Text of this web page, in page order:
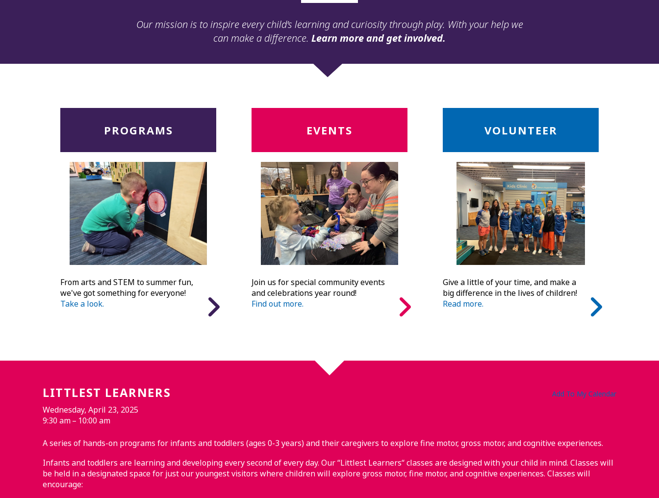
Our mission is to inspire every child’s learning and curiosity through play. With your help we
can make a difference. Learn more and get involved.
PROGRAMS
From arts and STEM to summer fun,
we've got something for everyone!
Take a look.
EVENTS
Join us for special community events
and celebrations year round!
Find out more.
VOLUNTEER
Give a little of your time, and make a
big difference in the lives of children!
Read more.
LITTLEST LEARNERS
Wednesday, April 23, 2025
9:30 am
10:00 am
Add To My Calendar
A series of hands-on programs for infants and toddlers (ages 0-3 years) and their caregivers to explore fine motor, gross motor, and cognitive experiences.
Infants and toddlers are learning and developing every second of every day. Our “Littlest Learners“ classes are designed with your child in mind. Classes will
be held in a designated space for just our youngest visitors where children will explore gross motor, fine motor, and cognitive experiences. Classes will
encourage: